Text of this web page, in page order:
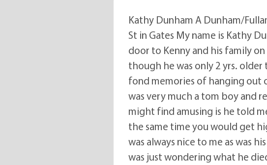
Kathy Dunham A Dunham/
St in Gates My name is Kathy
door to Kenny and his family
though he was only 2 yrs.
fond memories of hanging out
was very much a tom boy and
might find amusing is he told
the same time you would get
was always nice to me as was
was just wondering what he